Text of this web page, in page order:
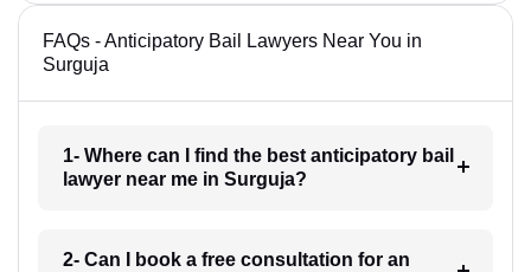
FAQs - Anticipatory Bail Lawyers Near You in
Surguja
1- Where can I find the best anticipatory bail
lawyer near me in Surguja?
2- Can I book a free consultation for an